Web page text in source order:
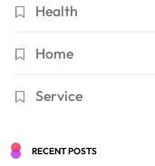
Health
Home
Service
RECENT POSTS